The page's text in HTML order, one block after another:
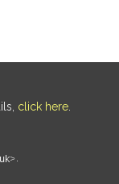
click here.
.